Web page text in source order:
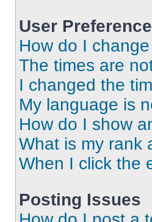
User
How do I
The times are
I changed the
My language is
How do I show
What is my rank
When I click the
Posting Issues